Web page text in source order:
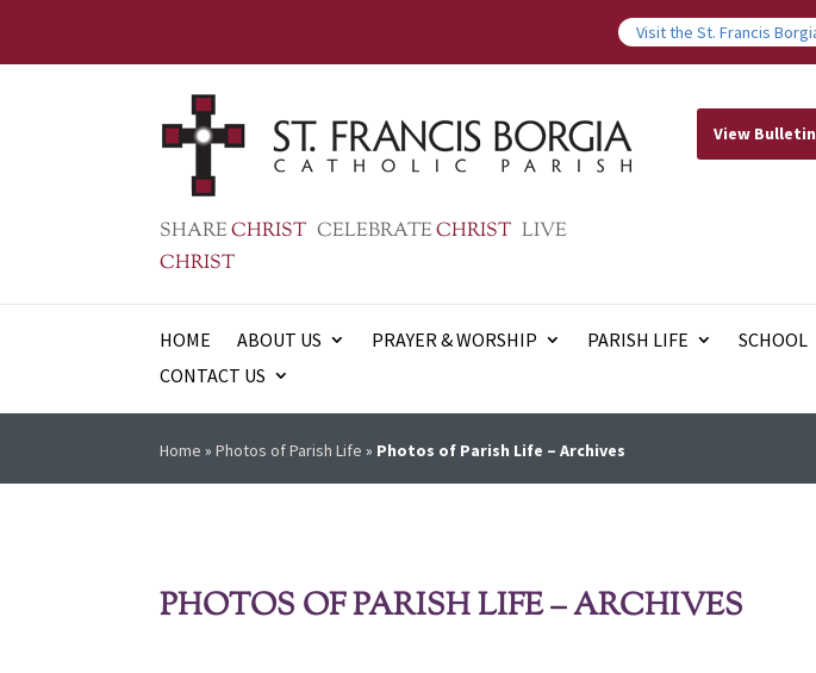
Visit the St. Francis
SHARECHRIST CELEBRATECHRIST LIVE
CHRIST
View Bulletin
HOME ABOUT US PRAYER & WORSHIP PARISH LIFE SCHOOL
CONTACT US
Home »Photos of Parish Life » Photos of Parish Life – Archives
PHOTOS OF PARISH LIFE – ARCHIVES